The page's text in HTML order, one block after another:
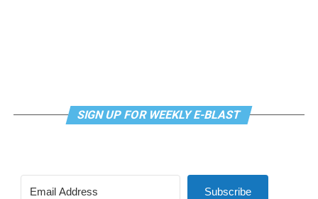
SIGN UP FOR WEEKLY E-BLAST
Subscribe